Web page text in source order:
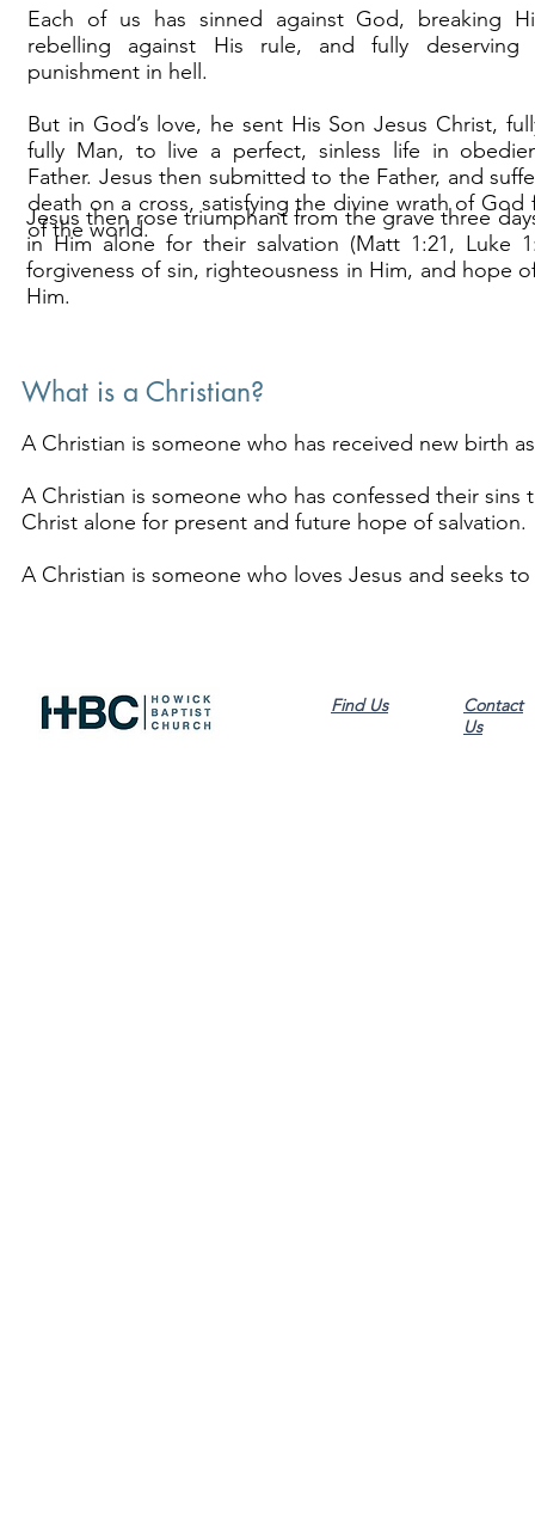
Each of us has sinned against God, breaking
rebelling against His rule, and fully deserving
punishment in hell.
But in God’s love, he sent His Son Jesus Christ,
fully Man, to live a perfect, sinless life in
Father. Jesus then submitted to the Father, and
death on a cross, satisfying the divine wrath of God
of the world.
Jesus then rose triumphant from the grave three
in Him alone for their salvation (Matt 1:21, Luke
forgiveness of sin, righteousness in Him, and hope
Him.
What is a Christian?
A Christian is someone who has received new birth
A Christian is someone who has confessed their
Christ alone for present and future hope of salvation.
A Christian is someone who loves Jesus and seeks
Find Us
Contact
Us